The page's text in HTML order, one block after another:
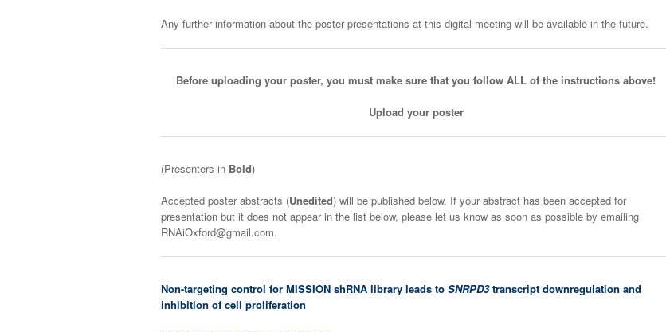
Any further information about the poster presentations at this digital meeting will be available in the future.
Before uploading your poster, you must make sure that you follow ALL of the instructions above!
Upload your poster
(Presenters in Bold)
Accepted poster abstracts (Unedited) will be published below. If your abstract has been accepted for
presentation but it does not appear in the list below, please let us know as soon as possible by emailing
RNAiOxford@gmail.com.
Non-targeting control for MISSION shRNA library leads to SNRPD3transcript downregulation and
inhibition of cell proliferation